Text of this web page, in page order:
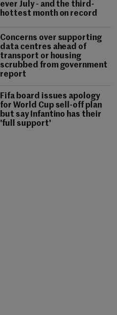
ever July - and the third-
hottest month on record
Concerns over supporting
data centres ahead of
transport or housing
scrubbed from government
report
Fifa board issues apology
for World Cup sell-off plan
but say Infantino has their
'full support'